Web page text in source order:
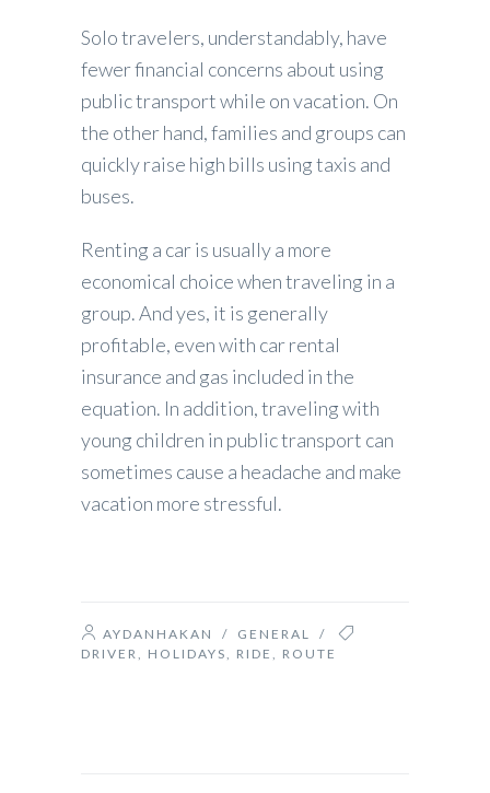
Solo travelers, understandably, have
fewer financial concerns about using
public transport while on vacation. On
the other hand, families and groups can
quickly raise high bills using taxis and
buses.
Renting a car is usually a more
economical choice when traveling in a
group. And yes, it is generally
profitable, even with car rental
insurance and gas included in the
equation. In addition, traveling with
young children in public transport can
sometimes cause a headache and make
vacation more stressful.
AYDANHAKAN / GENERAL
/
DRIVER
HOLIDAYS RIDE ROUTE